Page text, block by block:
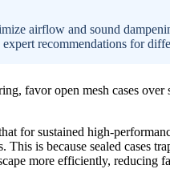
airflow and sound
recommendations for
favor open mesh cases
for sustained high-
is because sealed cases
more efficiently, reducing